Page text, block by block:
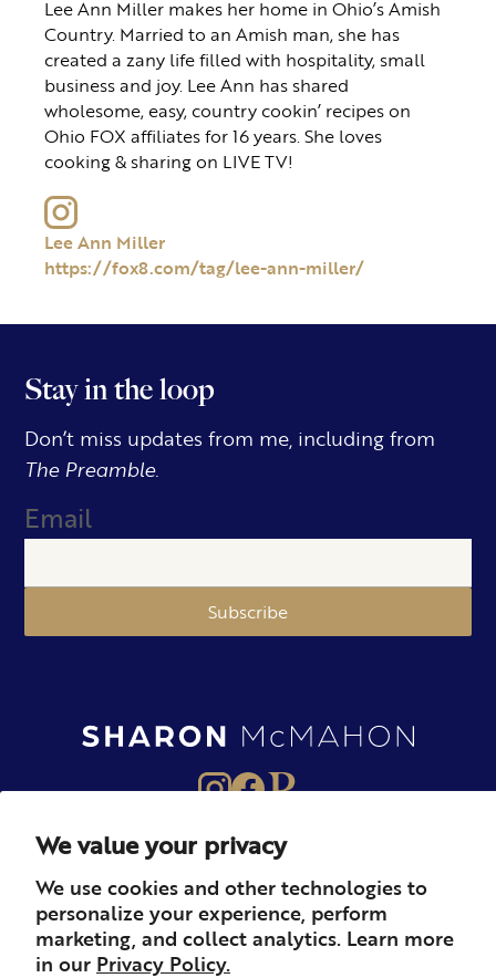
We value your privacy
We use cookies and other technologies to
personalize your experience, perform
marketing, and collect analytics. Learn more
in our Privacy Policy.
Lee Ann Miller makes her home in Ohio’s Amish
Country. Married to an Amish man, she has
created a zany life filled with hospitality, small
business and joy. Lee Ann has shared
wholesome, easy, country cookin’ recipes on
Ohio FOX affiliates for 16 years. She loves
cooking & sharing on LIVE TV!
Lee Ann Miller
https://fox8.com/tag/lee-ann-miller/
Stay in the loop
Don’t miss updates from me, including from
The Preamble.
Email
Subscribe
About Books Merch
Careers Newsletter Podcast